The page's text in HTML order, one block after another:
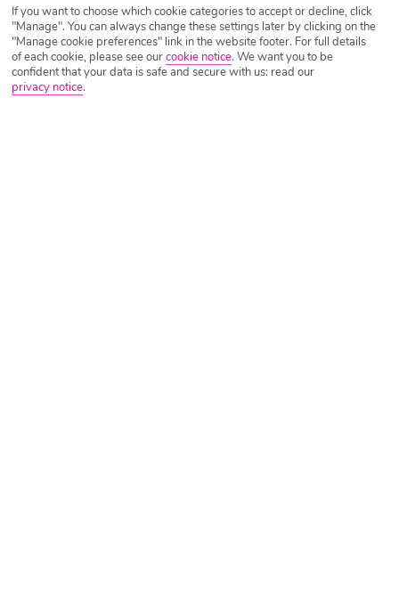
If you want to choose which cookie categories to accept or decline, click
"Manage". You can always change these settings later by clicking on the
"Manage cookie preferences" link in the website footer. For full details
of each cookie, please see ourcookie notice. We want you to be
confident that your data is safe and secure with us: read our
privacy notice.